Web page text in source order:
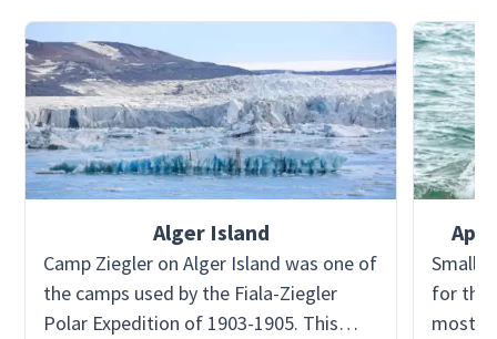
Alger Island
Camp Ziegler on Alger Island was one of
the camps used by the Fiala-Ziegler
Polar Expedition of 1903-1905. This
Small
for the
most